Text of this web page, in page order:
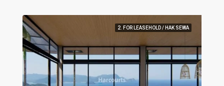
2. FOR LEASEHOLD / HAK SEWA